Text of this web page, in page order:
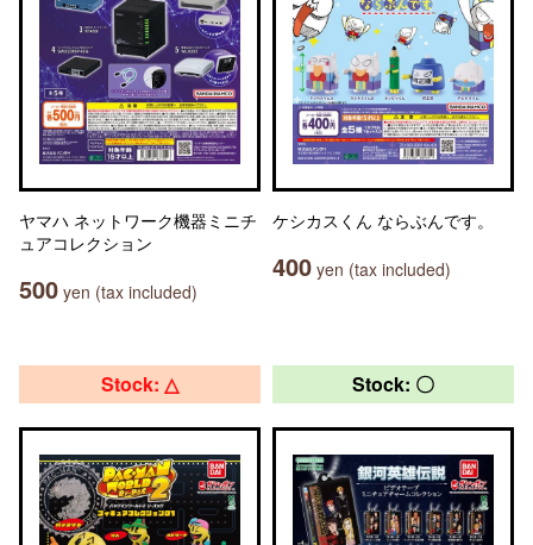
ヤマハ ネットワーク機器ミニチ
ュアコレクション
500 yen (tax included)
ケシカスくん ならぶんです。
400 yen (tax included)
Stock: △ Stock: 〇